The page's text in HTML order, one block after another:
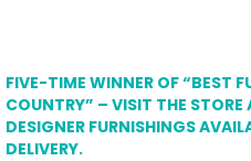
FIVE-TIME WINNER OF “BEST
COUNTRY” – VISIT THE
DESIGNER FURNISHINGS
DELIVERY.